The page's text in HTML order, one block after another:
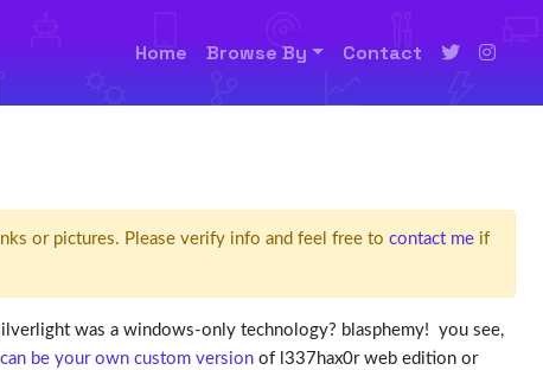
Home Browse By Contact
or pictures. Please verify info and feel free to contact meif
was a windows-only technology? blasphemy! you see,
be your own custom versionof l337hax0r web edition or